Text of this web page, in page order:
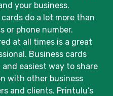
your business.
do a lot more than
or phone number.
at all times is a great
Business cards
easiest way to share
with other business
and clients. Printulu’s